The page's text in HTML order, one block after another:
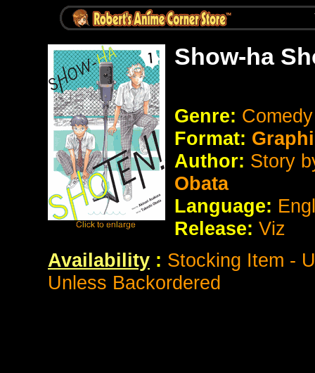
Show-ha
Genre:
Format:
Author: Story
Obata
Language:
Release: Viz
Availability : Stocking Item -
Unless Backordered